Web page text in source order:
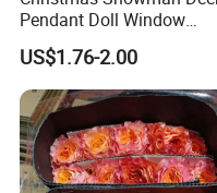
Pendant Doll Window
Decoration Curtain Buckle
US$1.76-2.00